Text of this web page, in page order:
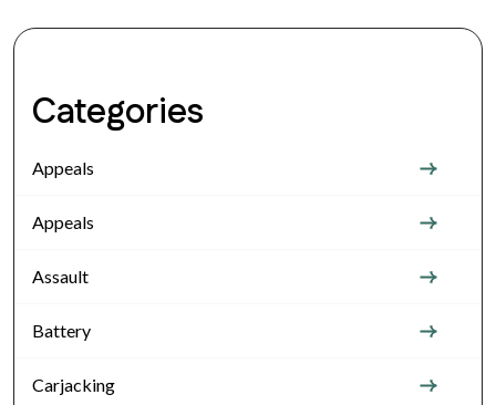
Categories
Appeals
Appeals
Assault
Battery
Carjacking